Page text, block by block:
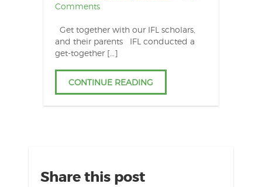
Comments
Get together with our IFL scholars,
and their parents IFL conducted a
get-together […]
CONTINUE READING
Share this post